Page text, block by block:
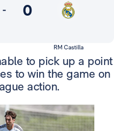
- 0
RM Castilla
to pick up a point
to win the game on
action.